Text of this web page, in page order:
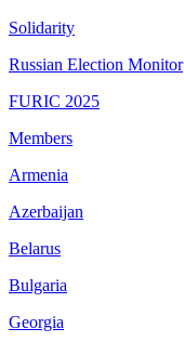
Solidarity
Russian Election Monitor
FURIC 2025
Members
Armenia
Azerbaijan
Belarus
Bulgaria
Georgia